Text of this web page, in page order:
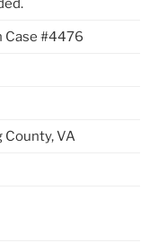
Case #4476
County, VA